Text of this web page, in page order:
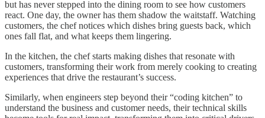
but has never stepped into the dining room to see how customers
react. One day, the owner has them shadow the waitstaff. Watching
customers, the chef notices which dishes bring guests back, which
ones fall flat, and what keeps them lingering.
In the kitchen, the chef starts making dishes that resonate with
customers, transforming their work from merely cooking to creating
experiences that drive the restaurant’s success.
Similarly, when engineers step beyond their “coding kitchen” to
understand the business and customer needs, their technical skills